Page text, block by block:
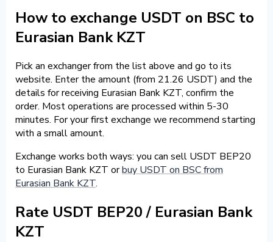
How to exchange USDT on BSC to
Eurasian Bank KZT
Pick an exchanger from the list above and go to its
website. Enter the amount (from 21.26 USDT) and the
details for receiving Eurasian Bank KZT, confirm the
order. Most operations are processed within 5-30
minutes. For your first exchange we recommend starting
with a small amount.
Exchange works both ways: you can sell USDT BEP20
to Eurasian Bank KZT orbuy USDT on BSC from
Eurasian Bank KZT.
Rate USDT BEP20 / Eurasian Bank
KZT